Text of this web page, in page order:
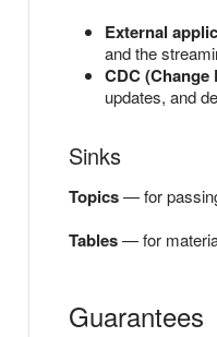
External
and the
CDC (Change
updates, and
Sinks
Topics— for
Tables— for
Guarantees